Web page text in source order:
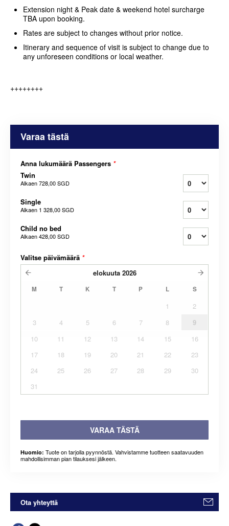
Extension night & Peak date & weekend hotel surcharge
TBA upon booking.
Rates are subject to changes without prior notice.
Itinerary and sequence of visit is subject to change due to
any unforeseen conditions or local weather.
++++++++
Varaa tästä
Anna lukumäärä Passengers *
Twin
Alkaen728,00 SGD
Single
Alkaen 1 328,00 SGD
Child no bed
Alkaen428,00 SGD
Valitse päivämäärä *
elokuuta 2026
M T K T P L S
1
2
3
4 5 6 7 8
9
10
11 12 13 14 15
16
17
18 19 20 21 22
23
24
25 26 27 28 29
30
31
VARAA TÄSTÄ
Huomio: Tuote on tarjolla pyynnöstä. Vahvistamme tuotteen saatavuuden
mahdollisimman pian tilauksesi jälkeen.
Ota yhteyttä